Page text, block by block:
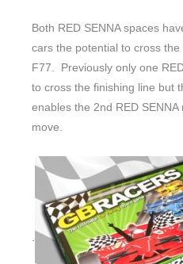
Both RED SENNA spaces
cars the potential to cross
F77. Previously only one
to cross the finishing line but
enables the 2nd RED
move.